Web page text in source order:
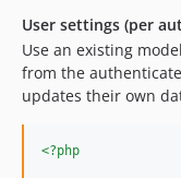
User settings (per
Use an existing
from the
updates their own
<?php